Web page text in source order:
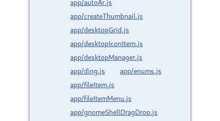
app/autoAr.js
app/createThumbnail.js
app/desktopGrid.js
app/desktopIconItem.js
app/desktopManager.js
app/ding.js
app/enums.js
app/fileItem.js
app/fileItemMenu.js
app/gnomeShellDragDrop.js